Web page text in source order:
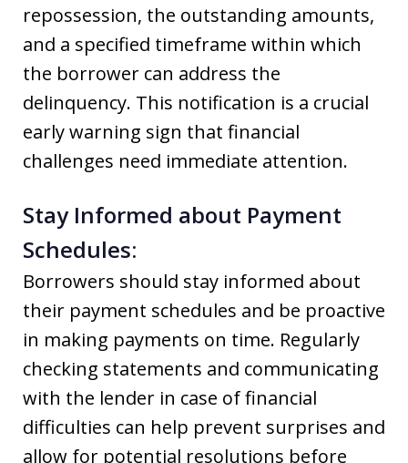
repossession, the outstanding amounts,
and a specified timeframe within which
the borrower can address the
delinquency. This notification is a crucial
early warning sign that financial
challenges need immediate attention.
Stay Informed about Payment
Schedules:
Borrowers should stay informed about
their payment schedules and be proactive
in making payments on time. Regularly
checking statements and communicating
with the lender in case of financial
difficulties can help prevent surprises and
allow for potential resolutions before